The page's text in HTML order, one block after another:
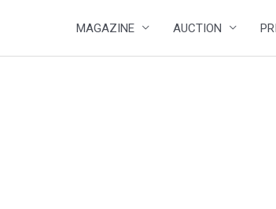
MAGAZINE AUCTION